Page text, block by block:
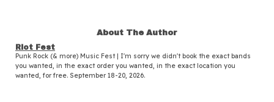
About The Author
Riot Fest
Punk Rock (& more) Music Fest | I'm sorry we didn't book the exact bands
you wanted, in the exact order you wanted, in the exact location you
wanted, for free. September 18-20, 2026.